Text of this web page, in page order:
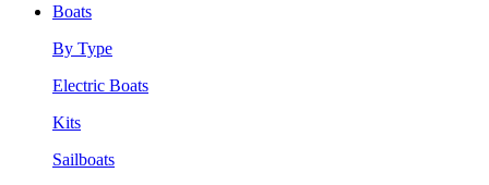
Boats
By Type
Electric Boats
Kits
Sailboats